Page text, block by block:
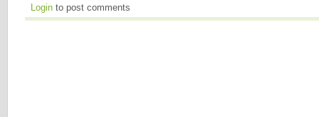
Login to post comments